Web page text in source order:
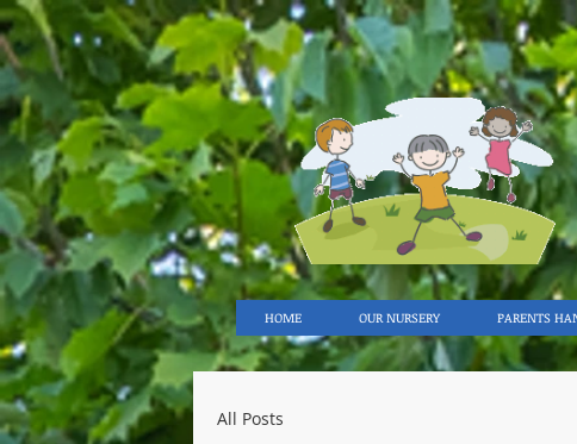
HOME OUR NURSERY PARENTS
All Posts